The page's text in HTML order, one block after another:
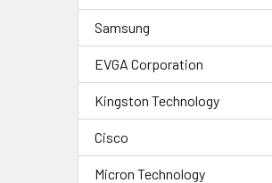
Samsung
EVGA Corporation
Kingston Technology
Cisco
Micron Technology